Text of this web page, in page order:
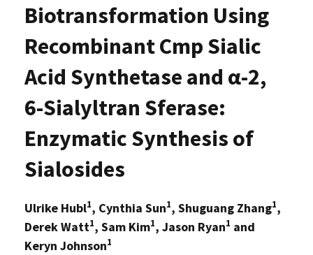
Biotransformation Using
Recombinant Cmp Sialic
Acid Synthetase and α-2,
6-Sialyltran Sferase:
Enzymatic Synthesis of
Sialosides
Ulrike Hubl1, Cynthia Sun1, Shuguang Zhang1,
Derek Watt1, Sam Kim1, Jason Ryan1 and
Keryn Johnson1